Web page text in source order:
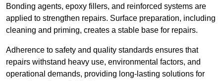
Bonding agents, epoxy fillers, and reinforced systems are
applied to strengthen repairs. Surface preparation, including
cleaning and priming, creates a stable base for repairs.
Adherence to safety and quality standards ensures that
repairs withstand heavy use, environmental factors, and
operational demands, providing long-lasting solutions for